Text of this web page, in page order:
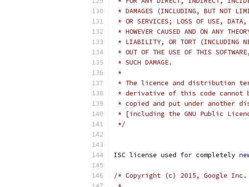
* DAMAGES (INCLUDING, BUT NOT
* OR SERVICES; LOSS OF USE, DATA,
* HOWEVER CAUSED AND ON ANY
* LIABILITY, OR TORT (INCLUDING
* OUT OF THE USE OF THIS
* SUCH DAMAGE.
*
* The licence and distribution
* derivative of this code cannot
* copied and put under another
* [including the GNU Public
*/
ISC license used for completely
/* Copyright (c) 2015, Google Inc.